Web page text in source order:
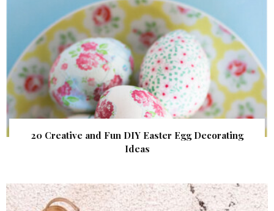
20 Creative and Fun DIY Easter Egg Decorating
Ideas